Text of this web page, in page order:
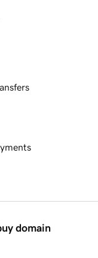
domain